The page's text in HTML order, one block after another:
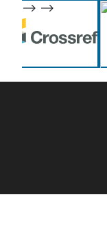
--> -->